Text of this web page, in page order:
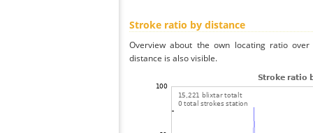
Stroke ratio by distance
Overview about the own locating ratio
distance is also visible.